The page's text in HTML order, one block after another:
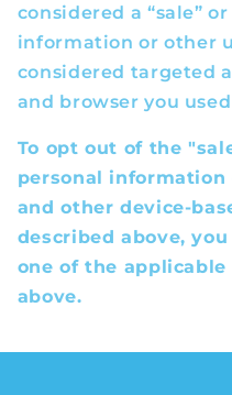
considered a “sale”
information or other
considered targeted
and browser you
To opt out of the
personal information
and other device-
described above,
one of the
above.